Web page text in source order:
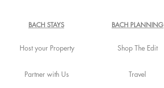
Perfectly Stock your Fridge
BACH STAYS
Host your Property
Partner with Us
BACH PLANNING
Shop The Edit
Travel